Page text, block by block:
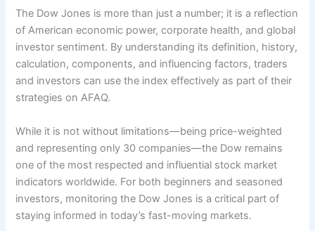
The Dow Jones is more than just a number; it is a reflection
of American economic power, corporate health, and global
investor sentiment. By understanding its definition, history,
calculation, components, and influencing factors, traders
and investors can use the index effectively as part of their
strategies on AFAQ.
While it is not without limitations—being price-weighted
and representing only 30 companies—the Dow remains
one of the most respected and influential stock market
indicators worldwide. For both beginners and seasoned
investors, monitoring the Dow Jones is a critical part of
staying informed in today’s fast-moving markets.